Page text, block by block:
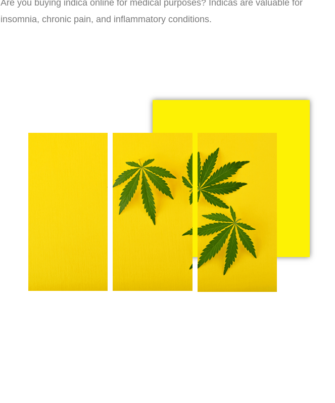
Are you buying indica online for medical purposes? Indicas are valuable for
insomnia, chronic pain, and inflammatory conditions.